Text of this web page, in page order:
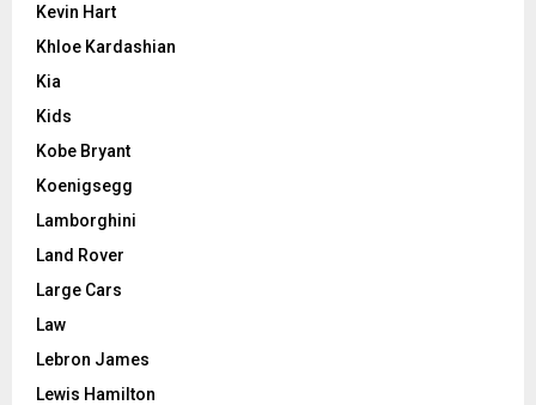
Kevin Hart
Khloe Kardashian
Kia
Kids
Kobe Bryant
Koenigsegg
Lamborghini
Land Rover
Large Cars
Law
Lebron James
Lewis Hamilton